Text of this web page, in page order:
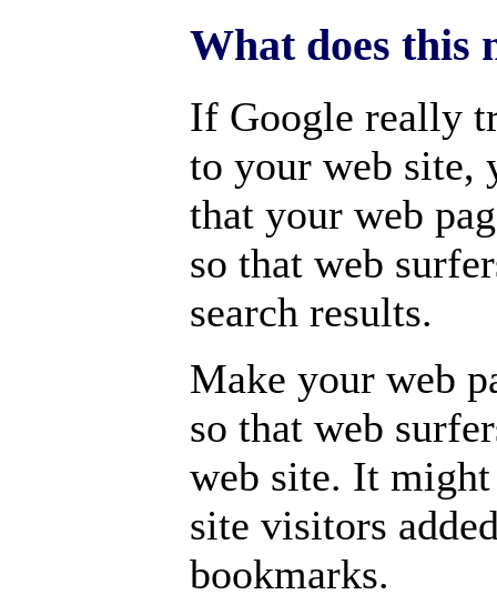
What does this
If Google really
to your web site,
that your web
so that web
search results.
Make your web
so that web
web site. It
site visitors
bookmarks.